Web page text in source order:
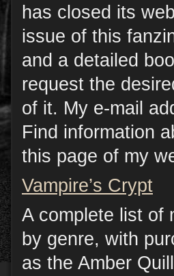
has closed its
issue of this
and a detailed
request the
of it. My e-mail
Find information
this page of my
Vampire’s Crypt
A complete list of
by genre, with
as the Amber